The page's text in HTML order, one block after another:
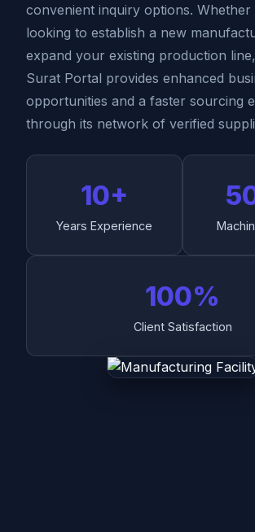
convenient inquiry options. Whether
looking to establish a new
expand your existing production
Surat Portal provides enhanced
opportunities and a faster sourcing
through its network of verified
10+
Years Experience
100%
Client Satisfaction